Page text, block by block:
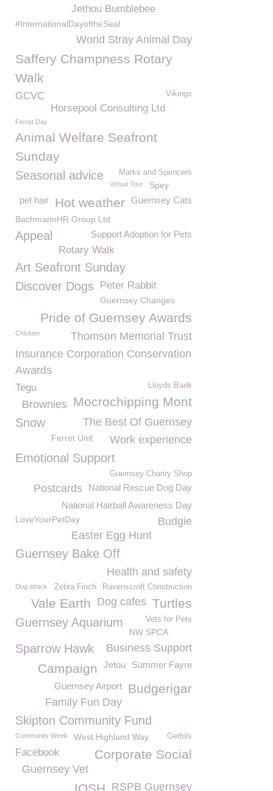
Jethou Bumblebee
#InternationalDayoftheSeal
World Stray Animal Day
Saffery Champness Rotary
Walk
GCVC Vikings
Horsepool Consulting Ltd
Ferret Day
Animal Welfare Seafront
Sunday
Marks and Spencers
Seasonal advice
Virtual Tour Spey
Guernsey Cats
Hot weather
pet hair
BachmannHR Group Ltd
Support Adoption for Pets
Appeal
Rotary Walk
Art Seafront Sunday
Discover Dogs
Peter Rabbit
Guernsey Changes
Pride of Guernsey Awards
Thomson Memorial Trust
Chicken
Insurance Corporation Conservation
Awards
Lloyds Bank
Tegu
Mocrochipping Mont
Brownies
Snow
The Best Of Guernsey
Work experience
Ferret Unit
Emotional Support
Guernsey Charity Shop
National Rescue Dog Day
Postcards
National Hairball Awareness Day
LoveYourPetDay
Budgie
Easter Egg Hunt
Guernsey Bake Off
Health and safety
Ravenscroft Construction
Zebra Finch
Dog attack
Turtles
Dog cafes
Vale Earth
Guernsey Aquarium Vets for Pets
NW SPCA
Business Support
Sparrow Hawk
Summer Fayre
Jetou
Campaign
Budgerigar
Guernsey Airport
Family Fun Day
Skipton Community Fund
Community Week West Highland Way Gerbils
Corporate Social
Facebook
Guernsey Vet
RSPB Guernsey